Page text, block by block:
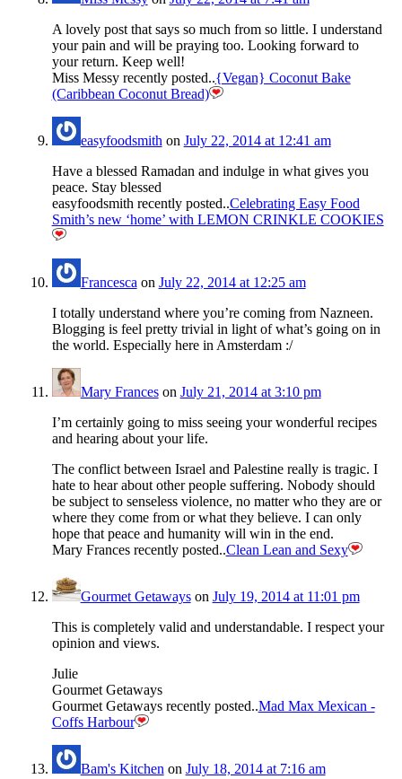
A lovely post that says so much from so little. I understand
your pain and will be praying too. Looking forward to
your return. Keep well!
Miss Messy recently posted..{Vegan} Coconut Bake
(Caribbean Coconut Bread)
easyfoodsmith on July 22, 2014 at 12:41 am
Have a blessed Ramadan and indulge in what gives you
peace. Stay blessed
easyfoodsmith recently posted..Celebrating Easy Food
Smith’s new ‘home’ with LEMON CRINKLE COOKIES
Francesca on July 22, 2014 at 12:25 am
I totally understand where you’re coming from Nazneen.
Blogging is feel pretty trivial in light of what’s going on in
the world. Especially here in Amsterdam :/
Mary Franceson July 21, 2014 at 3:10 pm
I’m certainly going to miss seeing your wonderful recipes
and hearing about your life.
The conflict between Israel and Palestine really is tragic. I
hate to hear about other people suffering. Nobody should
be subject to senseless violence, no matter who they are or
where they come from or what they believe. I can only
hope that peace and humanity will win in the end.
Mary Frances recently posted..Clean Lean and Sexy
Gourmet Getawayson July 19, 2014 at 11:01 pm
This is completely valid and understandable. I respect your
opinion and views.
Julie
Gourmet Getaways
Gourmet Getaways recently posted..Mad Max Mexican -
Coffs Harbour
Bam's Kitchen on July 18, 2014 at 7:16 am